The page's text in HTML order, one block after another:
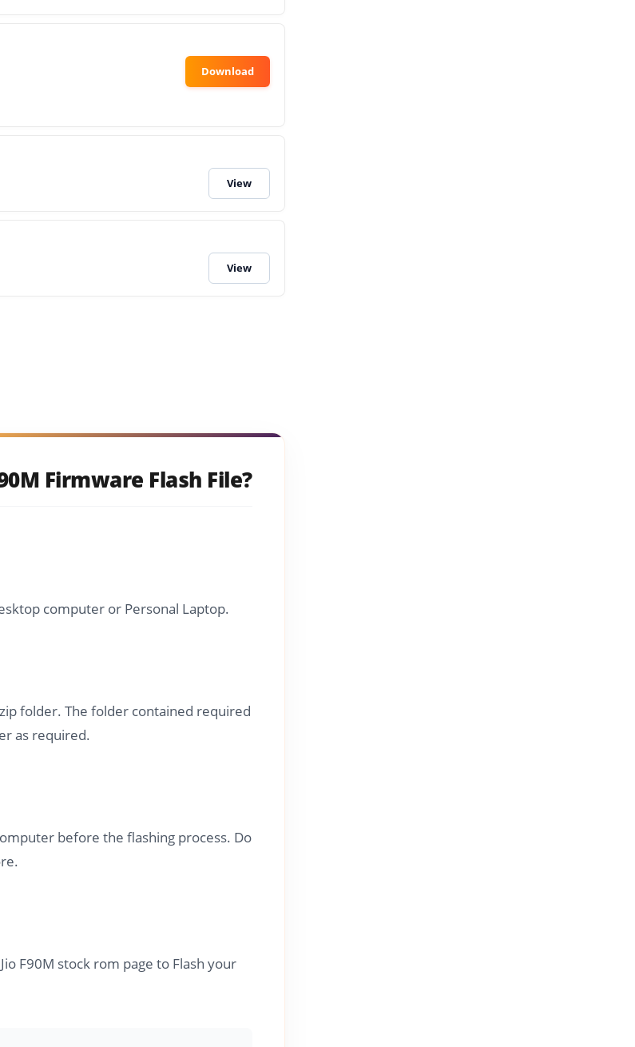
Firmware Flash File?
computer or Personal Laptop.
folder. The folder contained required
as required.
before the flashing process. Do
F90M stock rom page to Flash your